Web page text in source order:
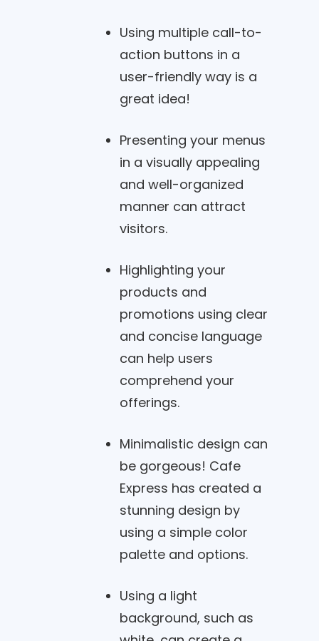
Using multiple call-to-
action buttons in a
user-friendly way is a
great idea!
Presenting your menus
in a visually appealing
and well-organized
manner can attract
visitors.
Highlighting your
products and
promotions using clear
and concise language
can help users
comprehend your
offerings.
Minimalistic design can
be gorgeous! Cafe
Express has created a
stunning design by
using a simple color
palette and options.
Using a light
background, such as